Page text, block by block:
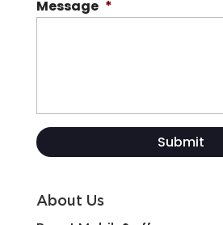
Message *
About Us